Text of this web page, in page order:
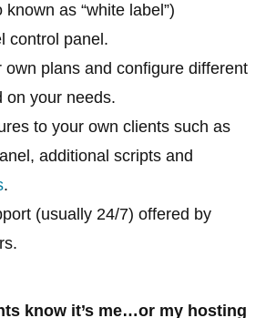
as “white label”)
control panel.
own plans and configure different
on your needs.
to your own clients such as
additional scripts and
.
(usually 24/7) offered by
know it’s me…or my hosting